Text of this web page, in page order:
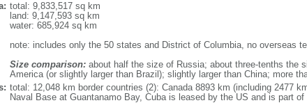
total: 9,833,517 sq km
land: 9,147,593 sq km
water: 685,924 sq km
note: includes only the 50 states and District of Columbia, no overseas
Size comparison:about half the size of Russia; about three-tenths the
America (or slightly larger than Brazil); slightly larger than China; more
total: 12,048 km border countries (2): Canada 8893 km (including 2477
Naval Base at Guantanamo Bay, Cuba is leased by the US and is part